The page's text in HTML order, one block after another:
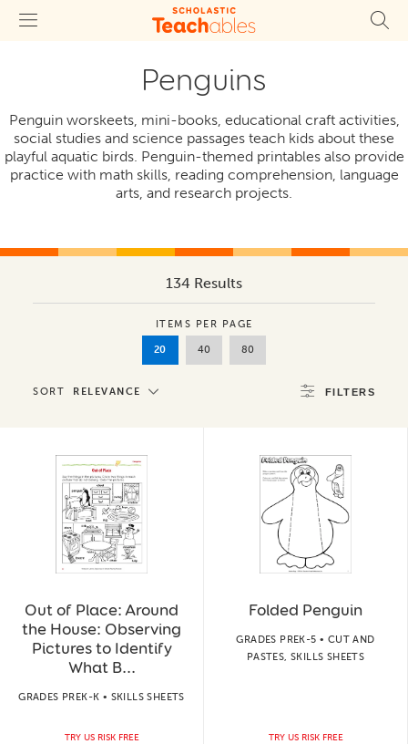
Penguins
Penguin worskeets, mini-books, educational craft activities,
social studies and science passages teach kids about these
playful aquatic birds. Penguin-themed printables also provide
practice with math skills, reading comprehension, language
arts, and research projects.
134 Results
ITEMS PER PAGE
20 40 80
SORT RELEVANCE FILTERS
Out of Place: Around
the House: Observing
Pictures to Identify
What B...
GRADES PREK-K • SKILLS SHEETS
TRY US RISK FREE
Folded Penguin
GRADES PREK-5 • CUT AND
PASTES, SKILLS SHEETS
TRY US RISK FREE